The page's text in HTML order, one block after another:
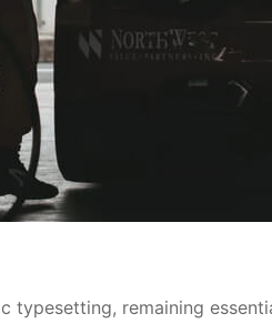
typesetting, remaining